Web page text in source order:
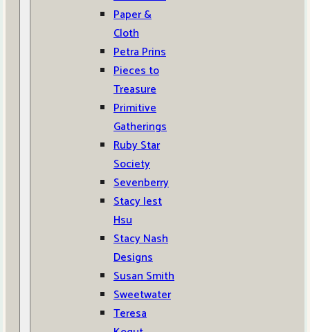
Paper &
Cloth
Petra Prins
Pieces to
Treasure
Primitive
Gatherings
Ruby Star
Society
Sevenberry
Stacy Iest
Hsu
Stacy Nash
Designs
Susan Smith
Sweetwater
Teresa